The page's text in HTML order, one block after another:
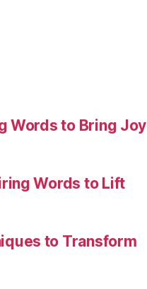
Words to Bring Joy
Words to Lift
to Transform